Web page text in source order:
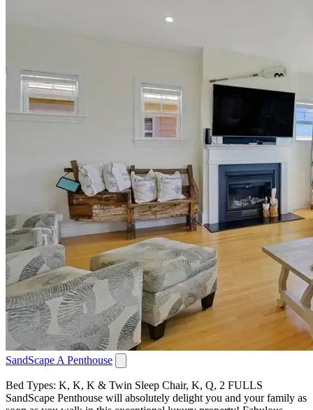
SandScape A Penthouse
Bed Types: K, K, K & Twin Sleep Chair, K, Q, 2 FULLS
SandScape Penthouse will absolutely delight you and your family as